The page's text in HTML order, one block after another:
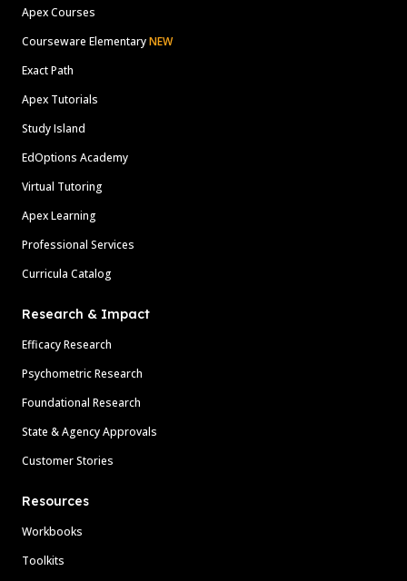
Apex Courses
Courseware ElementaryNEW
Exact Path
Apex Tutorials
Study Island
EdOptions Academy
Virtual Tutoring
Apex Learning
Professional Services
Curricula Catalog
Research & Impact
Efficacy Research
Psychometric Research
Foundational Research
State & Agency Approvals
Customer Stories
Resources
Workbooks
Toolkits